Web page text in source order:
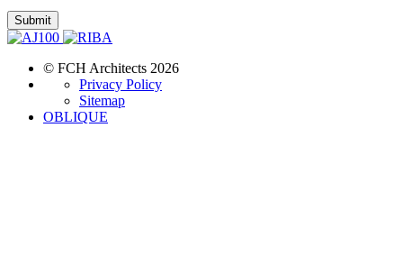
Submit
© FCH Architects 2026
Privacy Policy
Sitemap
OBLIQUE